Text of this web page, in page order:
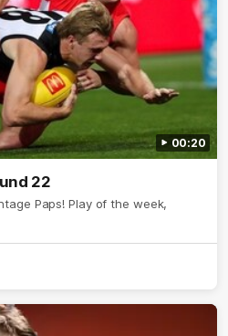
00:20
22
Paps! Play of the week,